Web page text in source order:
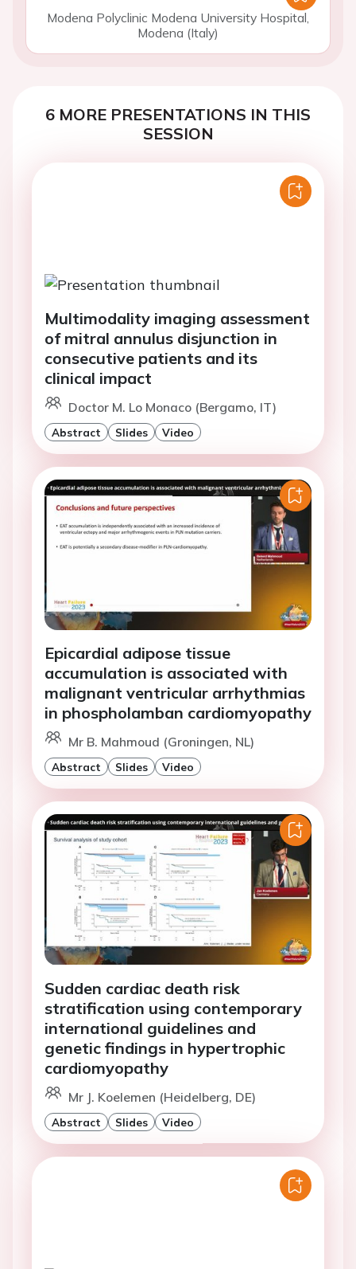
Modena Polyclinic Modena University Hospital,
Modena (Italy)
6 MORE PRESENTATIONS IN THIS
SESSION
Multimodality imaging assessment
of mitral annulus disjunction in
consecutive patients and its
clinical impact
Doctor M. Lo Monaco (Bergamo, IT)
Abstract Slides Video
Epicardial adipose tissue
accumulation is associated with
malignant ventricular arrhythmias
in phospholamban cardiomyopathy
Mr B. Mahmoud (Groningen, NL)
Abstract Slides Video
Sudden cardiac death risk
stratification using contemporary
international guidelines and
genetic findings in hypertrophic
cardiomyopathy
Mr J. Koelemen (Heidelberg, DE)
Abstract Slides Video